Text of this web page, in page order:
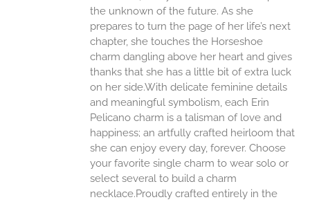
the unknown of the future. As she
prepares to turn the page of her life’s next
chapter, she touches the Horseshoe
charm dangling above her heart and gives
thanks that she has a little bit of extra luck
on her side.With delicate feminine details
and meaningful symbolism, each Erin
Pelicano charm is a talisman of love and
happiness; an artfully crafted heirloom that
she can enjoy every day, forever. Choose
your favorite single charm to wear solo or
select several to build a charm
necklace.Proudly crafted entirely in the